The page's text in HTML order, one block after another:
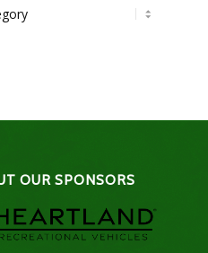
OUR SPONSORS